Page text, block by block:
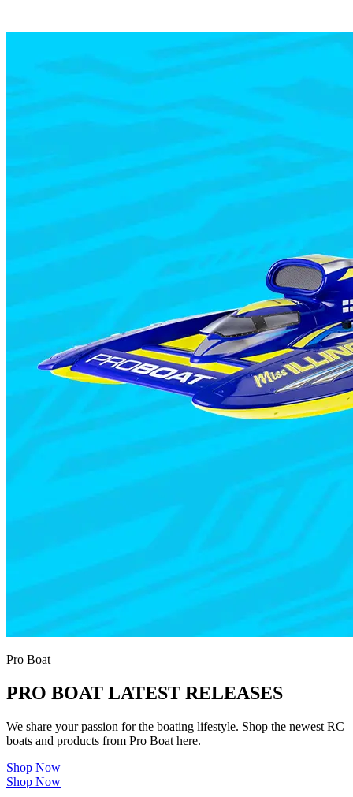
Pro Boat
PRO BOAT LATEST RELEASES
We share your passion for the boating lifestyle. Shop the newest RC
boats and products from Pro Boat here.
Shop Now
Shop Now